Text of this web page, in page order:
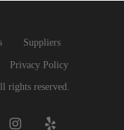
Suppliers
Privacy Policy
rights reserved.
instagramyelp